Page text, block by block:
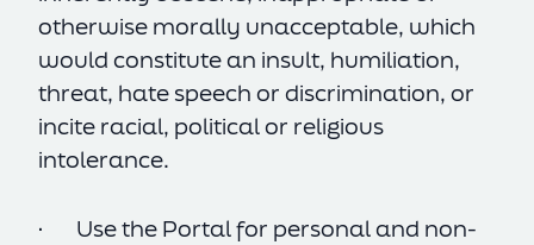
otherwise morally unacceptable, which
would constitute an insult, humiliation,
threat, hate speech or discrimination, or
incite racial, political or religious
intolerance.
· Use the Portal for personal and non-